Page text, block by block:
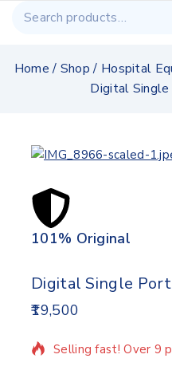
Home / Shop / Hospital
Digital
101% Original
Digital Single
19,50012 products sold in
Selling fast! Over 9